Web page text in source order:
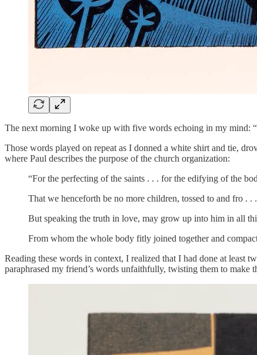
The next morning I woke up with five words echoing in my mind:
Those words played on repeat as I donned a white shirt and tie,
where Paul describes the purpose of the church organization:
“For the perfecting of the saints . . . for the edifying of the
That we henceforth be no more children, tossed to and fro . . .
But speaking the truth in love, may grow up into him in all
From whom the whole body fitly joined together and
Reading these words in context, I realized that I had done at least
paraphrased my friend’s words unfaithfully, twisting them to make